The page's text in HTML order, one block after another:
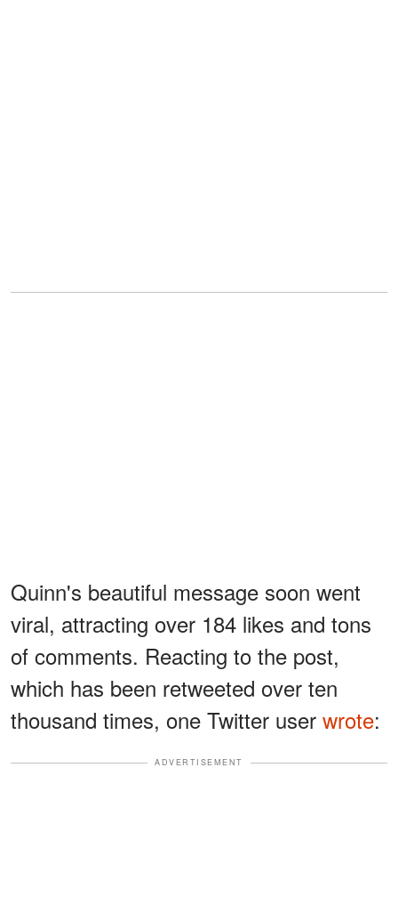
Quinn's beautiful message soon went
viral, attracting over 184 likes and tons
of comments. Reacting to the post,
which has been retweeted over ten
thousand times, one Twitter user wrote:
ADVERTISEMENT